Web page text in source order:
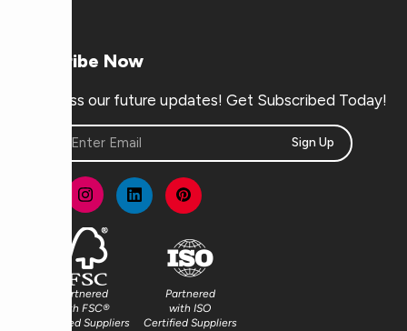
Subscribe Now
Don’t miss our future updates! Get Subscribed Today!
Sign Up
Partnered
with FSC®
Certified Suppliers
Partnered
with ISO
Certified Suppliers